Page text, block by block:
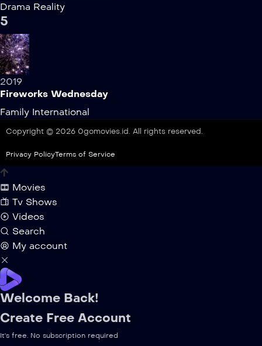
Drama Reality
5
2019
Fireworks Wednesday
Family International
Copyright © 2026 0gomovies.id. All rights reserved.
Privacy PolicyTerms of Service
Movies
Tv Shows
Videos
Search
My account
Welcome Back!
Create Free Account
It's free. No subscription required